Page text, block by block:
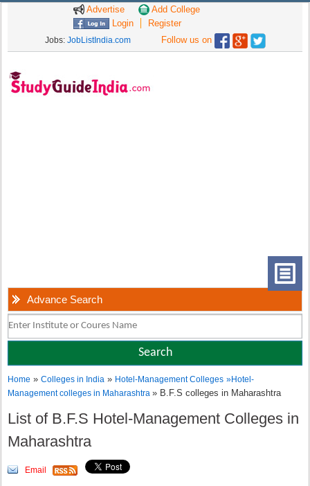
Advertise
Add College
Login
Register
Jobs: JobListIndia.com Follow us on
Advance Search
Home »Colleges in India » Hotel-Management Colleges »Hotel-
Management colleges in Maharashtra» B.F.S colleges in Maharashtra
List of B.F.S Hotel-Management Colleges in
Maharashtra
Email